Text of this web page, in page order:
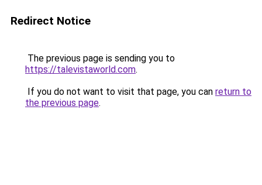
Redirect Notice
The previous page is sending you to
https://talevistaworld.com.
If you do not want to visit that page, you can return to
the previous page.